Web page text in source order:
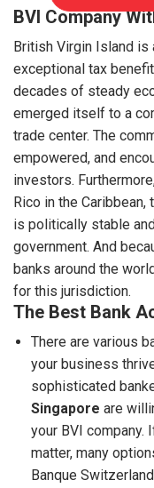
BVI Company
British Virgin Island
exceptional tax
decades of steady
emerged itself to a
trade center. The
empowered, and
investors.
Rico in the
is politically stable
government. And
banks around the
for this jurisdiction.
The Best Bank
There are various
your business
sophisticated
Singapore are
your BVI company.
matter, many
Banque